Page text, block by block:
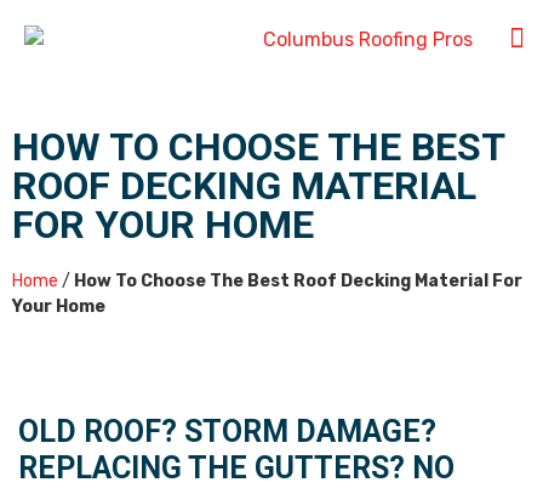
HOW TO CHOOSE THE BEST
ROOF DECKING MATERIAL
FOR YOUR HOME
Home / How To Choose The Best Roof Decking Material For
Your Home
OLD ROOF? STORM DAMAGE?
REPLACING THE GUTTERS? NO